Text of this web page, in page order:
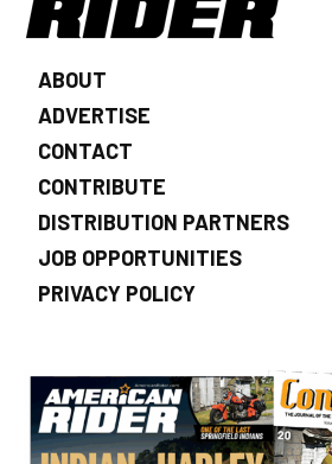
ABOUT
ADVERTISE
CONTACT
CONTRIBUTE
DISTRIBUTION PARTNERS
JOB OPPORTUNITIES
PRIVACY POLICY